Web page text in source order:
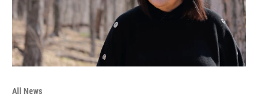
All News